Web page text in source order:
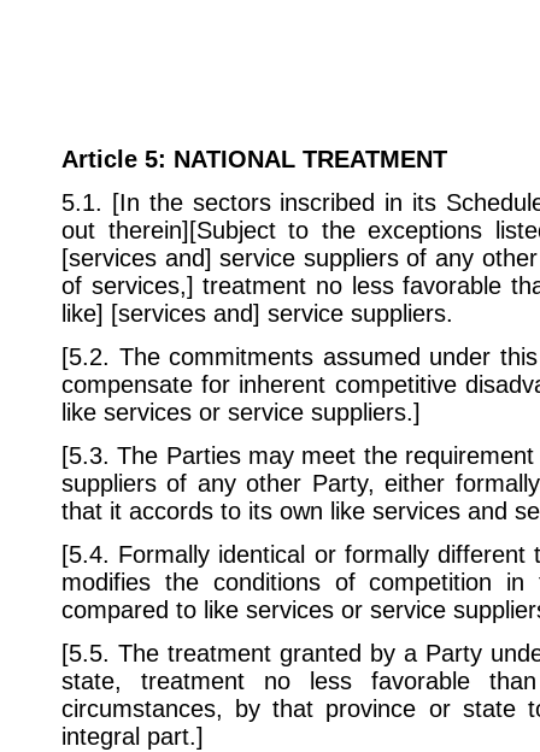
Article 5: NATIONAL TREATMENT
5.1. [In the sectors inscribed in its
out therein][Subject to the exceptions
[services and] service suppliers of any
of services,] treatment no less favorable
like] [services and] service suppliers.
[5.2. The commitments assumed under
compensate for inherent competitive
like services or service suppliers.]
[5.3. The Parties may meet the
suppliers of any other Party, either
that it accords to its own like services and
[5.4. Formally identical or formally
modifies the conditions of competition
compared to like services or service
[5.5. The treatment granted by a Party
state, treatment no less favorable
circumstances, by that province or
integral part.]